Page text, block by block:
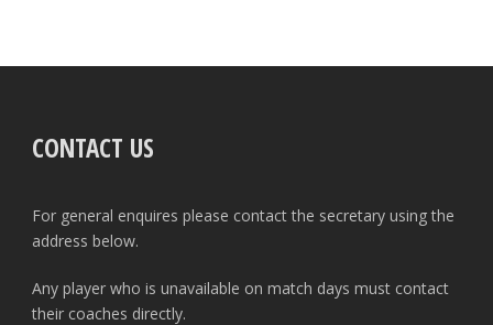
CONTACT US
For general enquires please contact the secretary using the
address below.
Any player who is unavailable on match days must contact
their coaches directly.